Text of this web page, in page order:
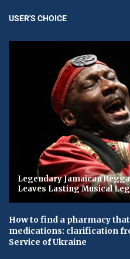
USER'S CHOICE
Legendary Jamaican
Leaves Lasting Musical
How to find a pharmacy
medications: clarification
Service of Ukraine